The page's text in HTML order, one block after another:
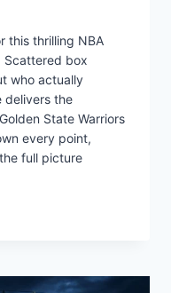
this thrilling NBA
Scattered box
who actually
delivers the
State Warriors
every point,
full picture